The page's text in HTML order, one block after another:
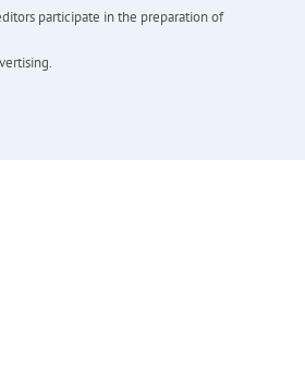
participate in the preparation of